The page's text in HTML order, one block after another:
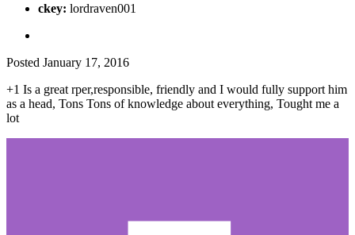
ckey: lordraven001
Posted January 17, 2016
+1 Is a great rper,responsible, friendly and I would fully support him
as a head, Tons Tons of knowledge about everything, Tought me a
lot